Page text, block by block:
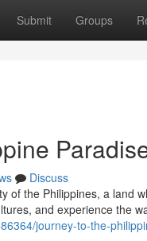
Submit Groups
Discuss
of the Philippines, a land
and experience the
journey-to-the-